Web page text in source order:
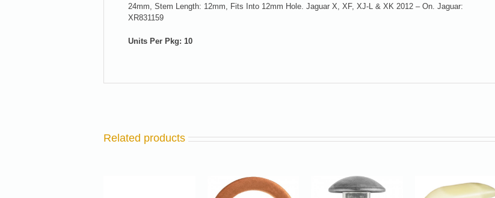
24mm, Stem Length: 12mm, Fits Into 12mm Hole. Jaguar X, XF, XJ-L & XK 2012 – On. Jaguar:
XR831159
Units Per Pkg: 10
Related products